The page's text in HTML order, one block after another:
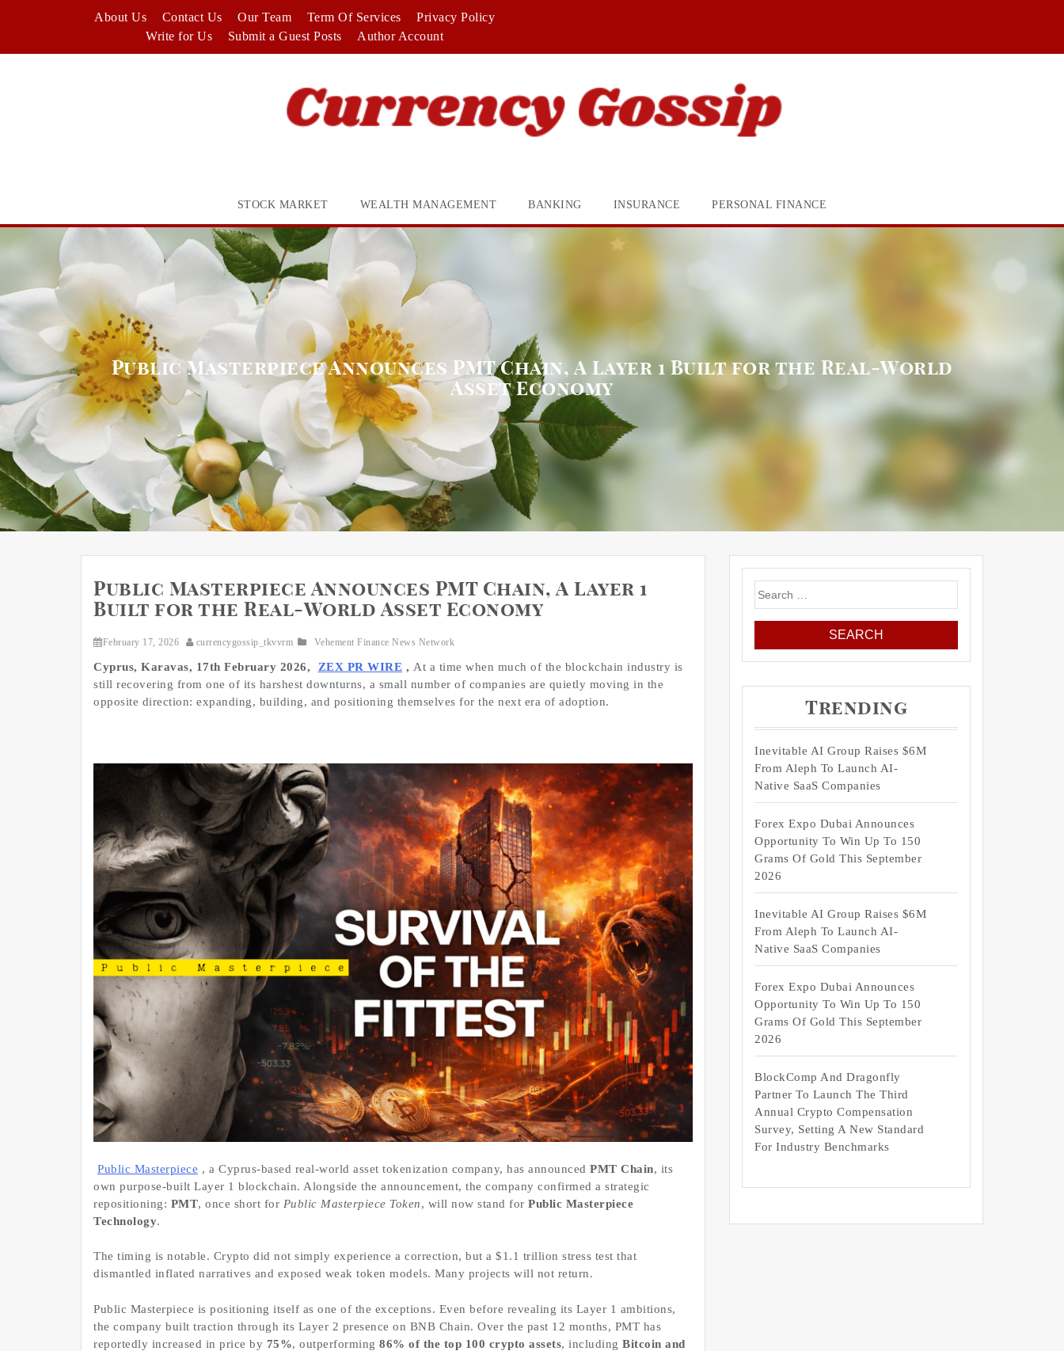
About Us Contact Us Our Team Term Of Services
Privacy Policy
Write for Us
Submit a Guest Posts Author Account
STOCK MARKET WEALTH MANAGEMENT BANKING INSURANCE PERSONAL FINANCE
Public Masterpiece Announces PMT Chain, A Layer 1 Built for the Real-World
Asset Economy
Public Masterpiece Announces PMT Chain, A Layer 1
Built for the Real-World Asset Economy
February 17, 2026 currencygossip_tkvvrm Vehement Finance News Network
Cyprus, Karavas, 17th February 2026, ZEX PR WIRE , At a time when much of the blockchain industry is
still recovering from one of its harshest downturns, a small number of companies are quietly moving in the
opposite direction: expanding, building, and positioning themselves for the next era of adoption.
Public Masterpiece , a Cyprus-based real-world asset tokenization company, has announced PMT Chain, its
own purpose-built Layer 1 blockchain. Alongside the announcement, the company confirmed a strategic
repositioning: PMT, once short for Public Masterpiece Token, will now stand for Public Masterpiece
Technology.
The timing is notable. Crypto did not simply experience a correction, but a $1.1 trillion stress test that
dismantled inflated narratives and exposed weak token models. Many projects will not return.
Public Masterpiece is positioning itself as one of the exceptions. Even before revealing its Layer 1 ambitions,
the company built traction through its Layer 2 presence on BNB Chain. Over the past 12 months, PMT has
reportedly increased in price by 75%, outperforming 86% of the top 100 crypto assets, including Bitcoin and
Search
for:
Trending
Inevitable AI Group Raises $6M
From Aleph To Launch AI-
Native SaaS Companies
Forex Expo Dubai Announces
Opportunity To Win Up To 150
Grams Of Gold This September
2026
Inevitable AI Group Raises $6M
From Aleph To Launch AI-
Native SaaS Companies
Forex Expo Dubai Announces
Opportunity To Win Up To 150
Grams Of Gold This September
2026
BlockComp And Dragonfly
Partner To Launch The Third
Annual Crypto Compensation
Survey, Setting A New Standard
For Industry Benchmarks